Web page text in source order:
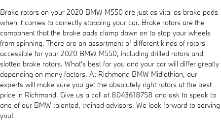
Brake rotors on your 2020 BMW M550 are just as vital as brake pads
when it comes to correctly stopping your car. Brake rotors are the
component that the brake pads clamp down on to stop your wheels
from spinning. There are an assortment of different kinds of rotors
accessible for your 2020 BMW M550, including drilled rotors and
slotted brake rotors. What's best for you and your car will differ greatly
depending on many factors. At Richmond BMW Midlothian, our
experts will make sure you get the absolutely right rotors at the best
price in Richmond. Give us a call at 8043618758 and ask to speak to
one of our BMW talented, trained advisors. We look forward to serving
you!